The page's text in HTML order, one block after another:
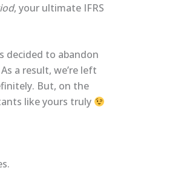
, your ultimate IFRS
decided to abandon
a result, we’re left
But, on the
like yours truly